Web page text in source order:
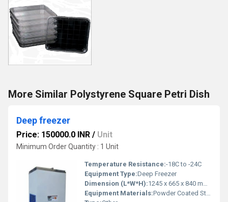
More Similar Polystyrene Square Petri Dish
Deep freezer
Price: 150000.0 INR / Unit
Minimum Order Quantity : 1 Unit
Temperature Resistance:-18C to -24C
Equipment Type:Deep Freezer
Dimension (L*W*H):1245 x 665 x 840 mm Meter (m)
Equipment Materials:Powder Coated Steel Body